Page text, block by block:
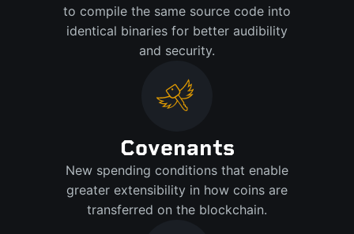
to compile the same source code into
identical binaries for better audibility
and security.
Covenants
New spending conditions that enable
greater extensibility in how coins are
transferred on the blockchain.